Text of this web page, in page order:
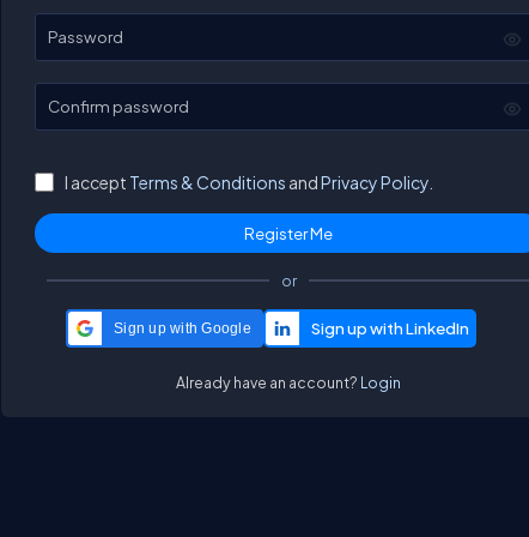
Password
Confirm password
I accept Terms & Conditions andPrivacy Policy.
or
Sign up with Google
Already have an account? Login